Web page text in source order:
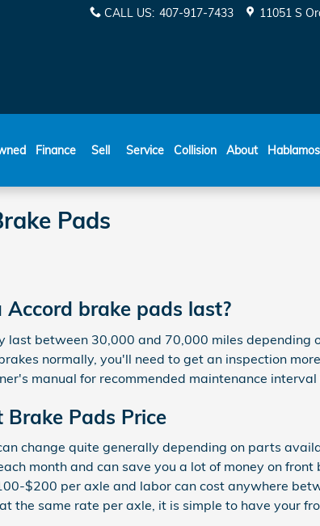
CALL US: 407-917-7433 11051 S
Finance Sell Service Collision About
Pads
brake pads last?
last between 30,000 and 70,000 miles depending
normally, you'll need to get an inspection
manual for recommended maintenance interval
Pads Price
change quite generally depending on parts
month and can save you a lot of money on
$200 per axle and labor can cost anywhere
the same rate per axle, it is simple to have your